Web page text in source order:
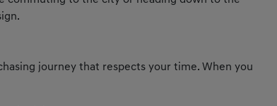
journey that respects your time. When you